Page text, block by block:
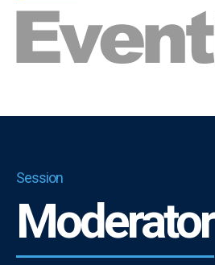
Session
Moderator